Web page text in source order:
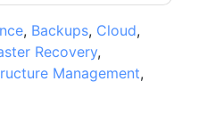
, Backups, Cloud,
Recovery,
Management,